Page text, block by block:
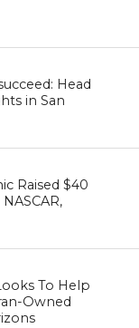
Head
in San
Raised $40
To Help
Owned